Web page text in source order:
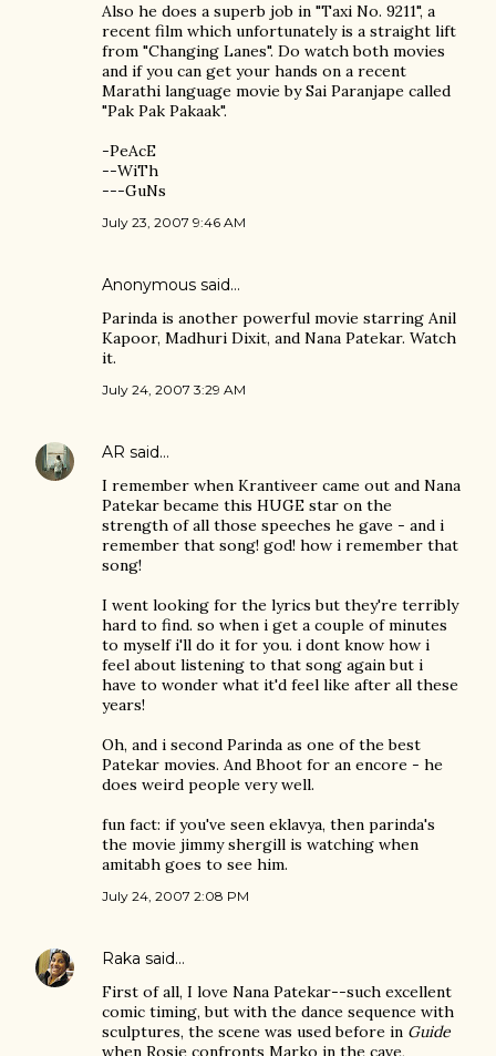
Also he does a superb job in "Taxi No. 9211", a
recent film which unfortunately is a straight lift
from "Changing Lanes". Do watch both movies
and if you can get your hands on a recent
Marathi language movie by Sai Paranjape called
"Pak Pak Pakaak".
-PeAcE
--WiTh
---GuNs
July 23, 2007 9:46 AM
Anonymous said…
Parinda is another powerful movie starring Anil
Kapoor, Madhuri Dixit, and Nana Patekar. Watch
it.
July 24, 2007 3:29 AM
AR said…
I remember when Krantiveer came out and Nana
Patekar became this HUGE star on the
strength of all those speeches he gave - and i
remember that song! god! how i remember that
song!
I went looking for the lyrics but they're terribly
hard to find. so when i get a couple of minutes
to myself i'll do it for you. i dont know how i
feel about listening to that song again but i
have to wonder what it'd feel like after all these
years!
Oh, and i second Parinda as one of the best
Patekar movies. And Bhoot for an encore - he
does weird people very well.
fun fact: if you've seen eklavya, then parinda's
the movie jimmy shergill is watching when
amitabh goes to see him.
July 24, 2007 2:08 PM
Raka said…
First of all, I love Nana Patekar--such excellent
comic timing, but with the dance sequence with
sculptures, the scene was used before in Guide
when Rosie confronts Marko in the cave,